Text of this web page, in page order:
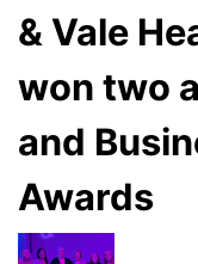
& Vale
won two
and
Awards